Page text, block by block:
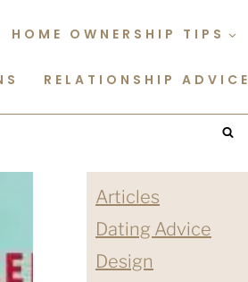
HOME OWNERSHIP TIPS
RELATIONSHIP ADVICE
Articles
Dating Advice
Design